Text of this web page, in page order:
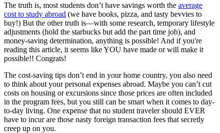
The truth is, most students don’t have savings worth the average
cost to study abroad (we have books, pizza, and tasty bevvies to
buy!) But the other truth is—with some research, temporary lifestyle
adjustments (hold the starbucks but add the part time job), and
money-saving determination, anything is possible! And if you're
reading this article, it seems like YOU have made or will make it
possible!! Congrats!
The cost-saving tips don’t end in your home country, you also need
to think about your personal expenses abroad. Maybe you can’t cut
costs on housing or excursions since those prices are often included
in the program fees, but you still can be smart when it comes to day-
to-day living. One expense that no student traveler should EVER
have to incur are those nasty foreign transaction fees that secretly
creep up on you.